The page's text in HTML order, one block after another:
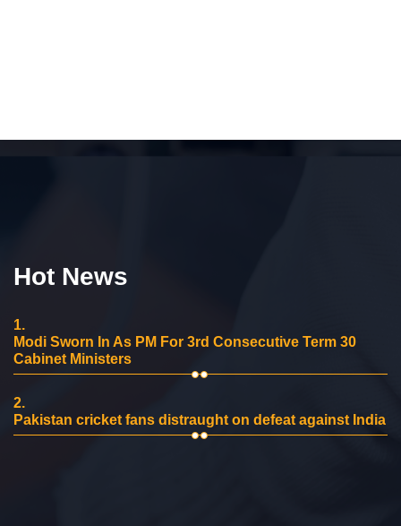
Hot News
1.
Modi Sworn In As PM For 3rd Consecutive Term 30
Cabinet Ministers
2.
Pakistan cricket fans distraught on defeat against India